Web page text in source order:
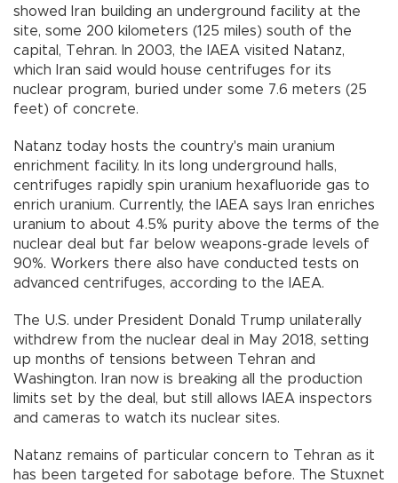
showed Iran building an underground facility at the
site, some 200 kilometers (125 miles) south of the
capital, Tehran. In 2003, the IAEA visited Natanz,
which Iran said would house centrifuges for its
nuclear program, buried under some 7.6 meters (25
feet) of concrete.
Natanz today hosts the country's main uranium
enrichment facility. In its long underground halls,
centrifuges rapidly spin uranium hexafluoride gas to
enrich uranium. Currently, the IAEA says Iran enriches
uranium to about 4.5% purity above the terms of the
nuclear deal but far below weapons-grade levels of
90%. Workers there also have conducted tests on
advanced centrifuges, according to the IAEA.
The U.S. under President Donald Trump unilaterally
withdrew from the nuclear deal in May 2018, setting
up months of tensions between Tehran and
Washington. Iran now is breaking all the production
limits set by the deal, but still allows IAEA inspectors
and cameras to watch its nuclear sites.
Natanz remains of particular concern to Tehran as it
has been targeted for sabotage before. The Stuxnet